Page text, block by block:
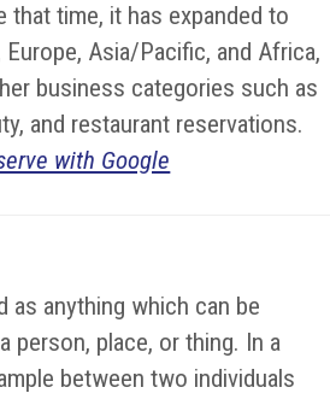
time, it has expanded to
Asia/Pacific, and Africa,
business categories such as
and restaurant reservations.
with Google
as anything which can be
person, place, or thing. In a
between two individuals